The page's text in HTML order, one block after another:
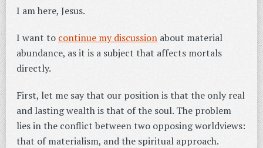
I am here, Jesus.
I want to continue my discussion about material
abundance, as it is a subject that affects mortals
directly.
First, let me say that our position is that the only real
and lasting wealth is that of the soul. The problem
lies in the conflict between two opposing worldviews:
that of materialism, and the spiritual approach.